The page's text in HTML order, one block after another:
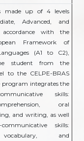
made up of 4 levels
Advanced, and
accordance with the
Framework of
(A1 to C2),
student from the
to the CELPE-BRAS
program integrates the
skills:
oral
and writing, as well
skills:
and